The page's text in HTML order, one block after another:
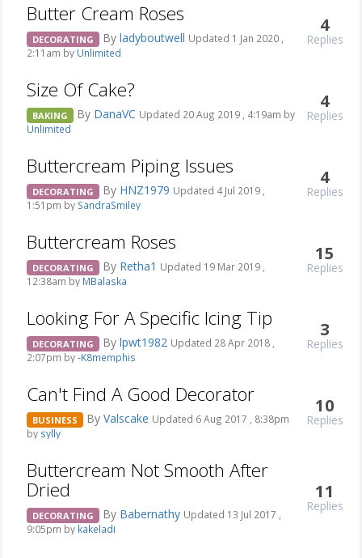
Butter Cream Roses
DECORATING By ladyboutwell Updated 1 Jan 2020 ,
2:11am by Unlimited
4
Replies
Size Of Cake?
BAKING By DanaVC Updated 20 Aug 2019 , 4:19am by
Unlimited
4
Replies
Buttercream Piping Issues
DECORATING By HNZ1979 Updated 4 Jul 2019 ,
1:51pm by SandraSmiley
4
Replies
Buttercream Roses
DECORATING By Retha1 Updated 19 Mar 2019 ,
12:38am by MBalaska
15
Replies
Looking For A Specific Icing Tip
DECORATING By lpwt1982 Updated 28 Apr 2018 ,
2:07pm by-K8memphis
3
Replies
Can't Find A Good Decorator
BUSINESS By Valscake Updated 6 Aug 2017 , 8:38pm
by sylly
10
Replies
Buttercream Not Smooth After
Dried
DECORATING By Babernathy Updated 13 Jul 2017 ,
9:05pm by kakeladi
11
Replies